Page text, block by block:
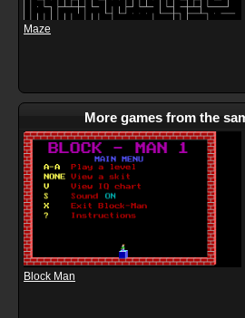
Maze
More games from the
Block Man